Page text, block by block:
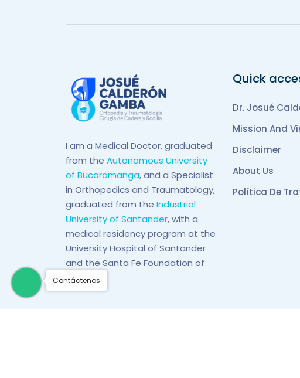
I am a Medical Doctor, graduated
from the Autonomous University
of Bucaramanga, and a Specialist
in Orthopedics and Traumatology,
graduated from the Industrial
University of Santander, with a
medical residency program at the
University Hospital of Santander
and the Santa Fe Foundation of
Bogotá.
Quick
Dr. Josué
Mission And
Disclaimer
About Us
Política De
Contáctenos